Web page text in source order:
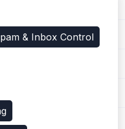
& Inbox Control